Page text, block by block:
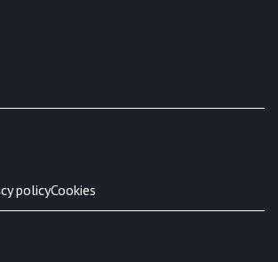
policyCookies